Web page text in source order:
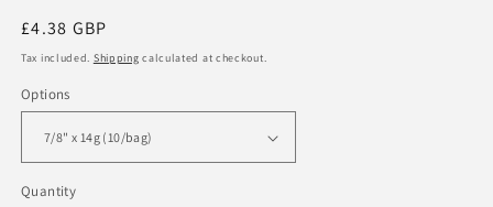
Regular
price
£4.38 GBP
Tax included. Shipping calculated at checkout.
Options
Quantity